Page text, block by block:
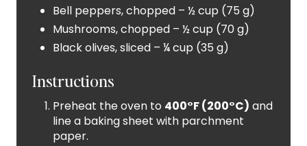
Bell peppers, chopped – ½ cup (75 g)
Mushrooms, chopped – ½ cup (70 g)
Black olives, sliced – ¼ cup (35 g)
Instructions
Preheat the oven to 400°F (200°C) and
line a baking sheet with parchment
paper.